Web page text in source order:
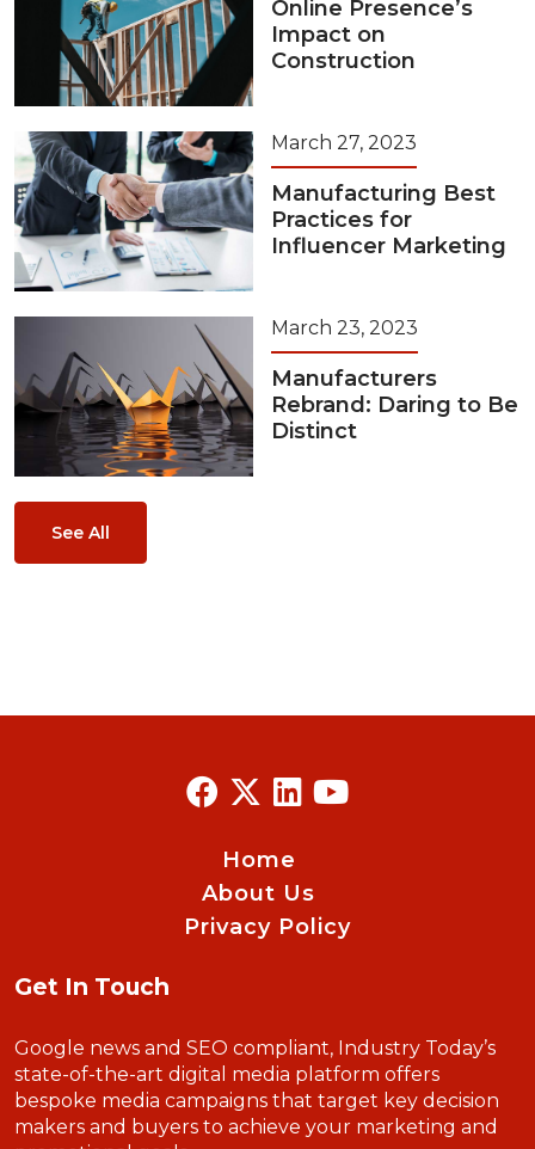
Online Presence’s
Impact on
Construction
March 27, 2023
Manufacturing Best
Practices for
Influencer Marketing
March 23, 2023
Manufacturers
Rebrand: Daring to Be
Distinct
See All
Home
About Us
Privacy Policy
Get In Touch
Google news and SEO compliant, Industry Today’s
state-of-the-art digital media platform offers
bespoke media campaigns that target key decision
makers and buyers to achieve your marketing and